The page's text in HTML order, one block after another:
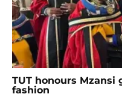
TUT honours
fashion